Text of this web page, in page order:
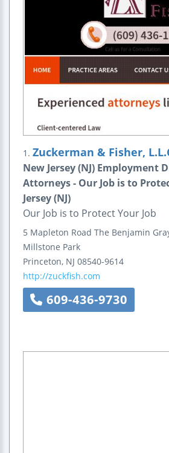
1. Zuckerman & Fisher,
New Jersey (NJ) Employment
Attorneys - Our Job is to
Jersey (NJ)
Our Job is to Protect Your Job
5 Mapleton Road The Benjamin
Millstone Park
Princeton, NJ 08540-9614
http://zuckfish.com
609-436-9730